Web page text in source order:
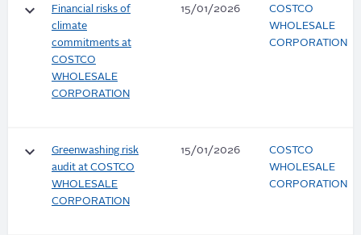
keyboard_arrow_down
Financial risks of
climate
commitments at
COSTCO
WHOLESALE
CORPORATION
15/01/2026
COSTCO
WHOLESALE
CORPORATION
keyboard_arrow_down
Greenwashing risk
audit at COSTCO
WHOLESALE
CORPORATION
15/01/2026
COSTCO
WHOLESALE
CORPORATION